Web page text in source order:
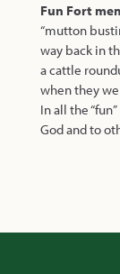
Fun Fort
“mutton
way back in
a cattle
when they
In all the
God and to